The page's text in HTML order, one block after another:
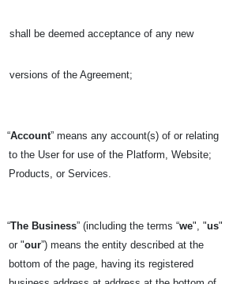
shall be deemed acceptance of any new
versions of the Agreement;
“Account” means any account(s) of or relating
to the User for use of the Platform, Website;
Products, or Services.
“The Business” (including the terms “we", "us"
or "our”) means the entity described at the
bottom of the page, having its registered